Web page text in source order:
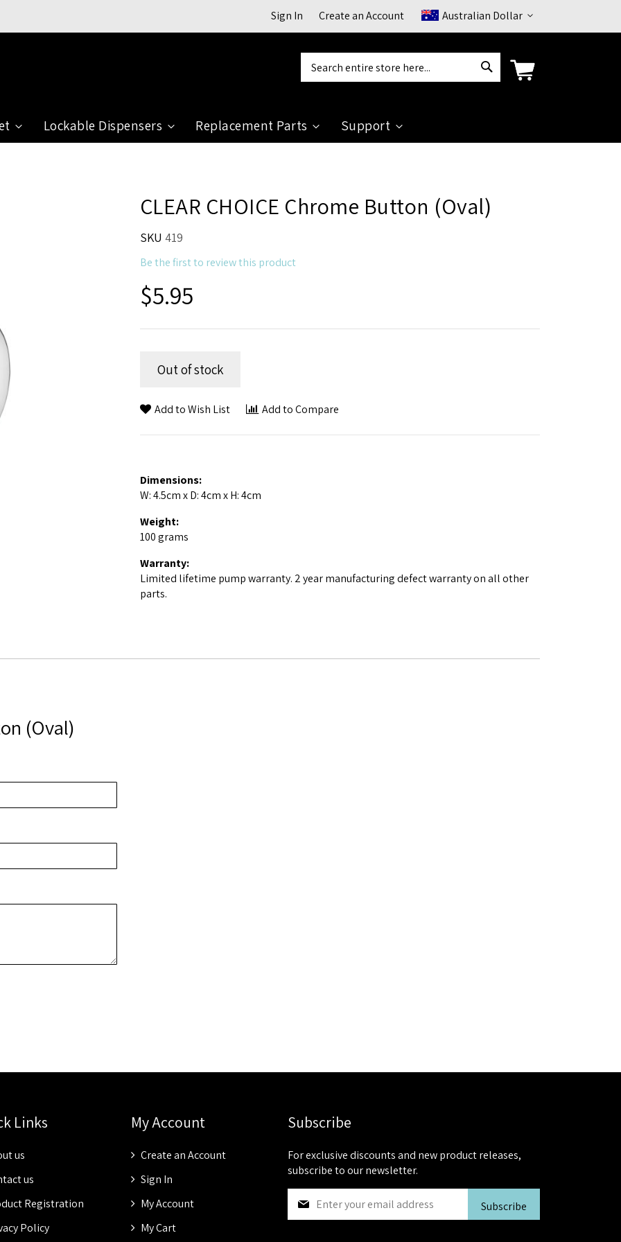
Currency
Australian Dollar
Sign In Create an Account
Search
Lockable Dispensers Replacement Parts Support
CLEAR CHOICE Chrome Button (Oval)
SKU 419
Be the first to review this product
$5.95
Out of stock
Add to Wish List Add to Compare
Dimensions:
W: 4.5cm x D: 4cm x H: 4cm
Weight:
100 grams
Warranty:
Limited lifetime pump warranty. 2 year manufacturing defect warranty on all other
parts.
(Oval)
Links
us
us
Registration
Policy
My Account
Create an Account
Sign In
My Account
My Cart
Subscribe
For exclusive discounts and new product releases,
subscribe to our newsletter.
Subscribe